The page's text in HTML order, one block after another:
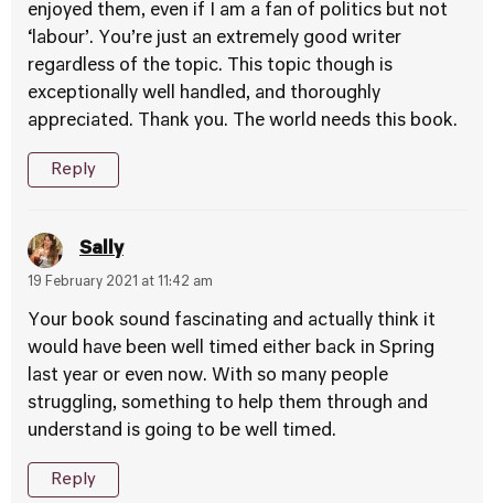
enjoyed them, even if I am a fan of politics but not
‘labour’. You’re just an extremely good writer
regardless of the topic. This topic though is
exceptionally well handled, and thoroughly
appreciated. Thank you. The world needs this book.
Reply
Sally
19 February 2021 at 11:42 am
Your book sound fascinating and actually think it
would have been well timed either back in Spring
last year or even now. With so many people
struggling, something to help them through and
understand is going to be well timed.
Reply